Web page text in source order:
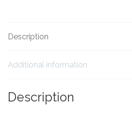
Tiling Accessories
Description
Additional information
Description